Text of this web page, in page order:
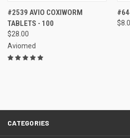
#2539 AVIO COXIWORM
TABLETS - 100
$28.00
Aviomed
CATEGORIES